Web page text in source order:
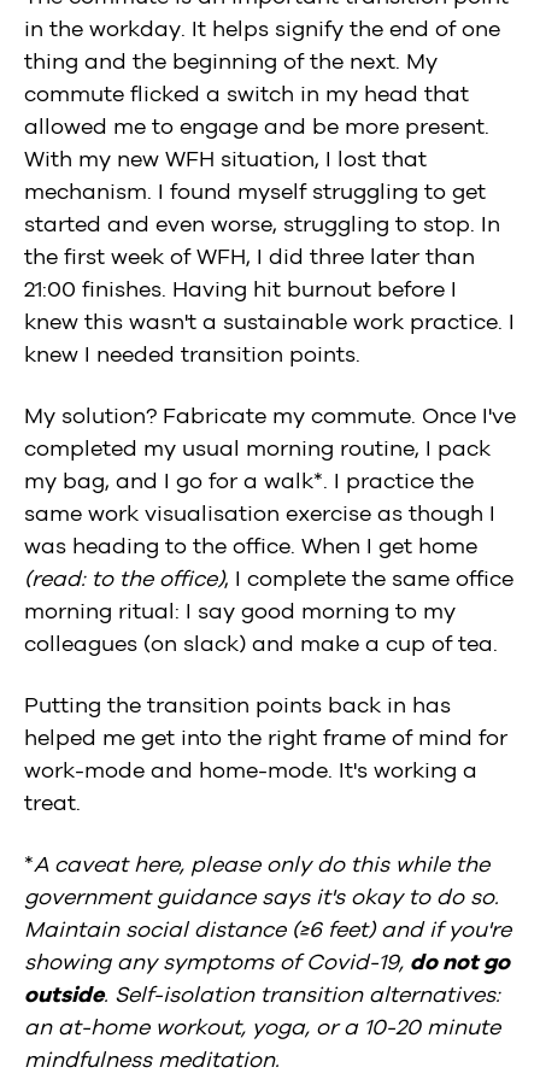
in the workday. It helps signify the end of one
thing and the beginning of the next. My
commute flicked a switch in my head that
allowed me to engage and be more present.
With my new WFH situation, I lost that
mechanism. I found myself struggling to get
started and even worse, struggling to stop. In
the first week of WFH, I did three later than
21:00 finishes. Having hit burnout before I
knew this wasn't a sustainable work practice. I
knew I needed transition points.
My solution? Fabricate my commute. Once I've
completed my usual morning routine, I pack
my bag, and I go for a walk*. I practice the
same work visualisation exercise as though I
was heading to the office. When I get home
(read: to the office), I complete the same office
morning ritual: I say good morning to my
colleagues (on slack) and make a cup of tea.
Putting the transition points back in has
helped me get into the right frame of mind for
work-mode and home-mode. It's working a
treat.
*A caveat here, please only do this while the
government guidance says it's okay to do so.
Maintain social distance (≥6 feet) and if you're
showing any symptoms of Covid-19, do not go
outside. Self-isolation transition alternatives:
an at-home workout, yoga, or a 10-20 minute
mindfulness meditation.